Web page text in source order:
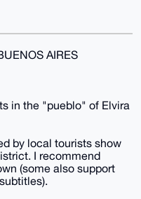
AIRES
in the "pueblo" of Elvira
by local tourists show
I recommend
(some also support